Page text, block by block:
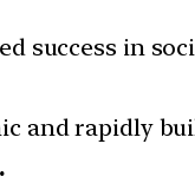
success in
and rapidly